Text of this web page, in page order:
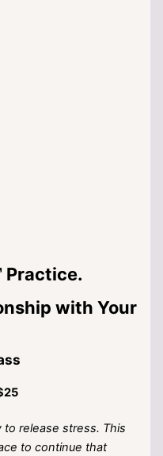
Practice.
with Your
to release stress. This
to continue that